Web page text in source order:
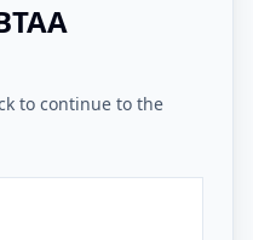
to continue to the